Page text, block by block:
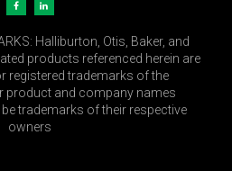
Halliburton, Otis, Baker, and
products referenced herein are
registered trademarks of the
product and company names
trademarks of their respective
owners